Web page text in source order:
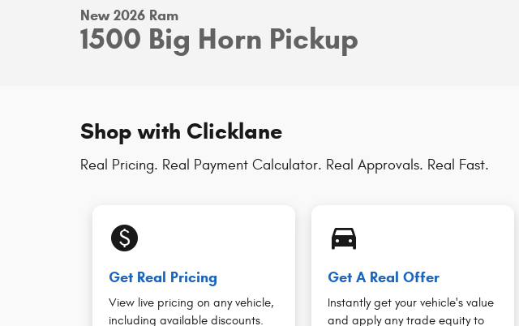
New 2026 Ram
1500 Big Horn Pickup
Shop with Clicklane
Real Pricing. Real Payment Calculator. Real Approvals. Real Fast.
monetization_on
Get Real Pricing
View live pricing on any vehicle,
including available discounts.
directions_car_filled
Get A Real Offer
Instantly get your vehicle's value
and apply any trade equity to